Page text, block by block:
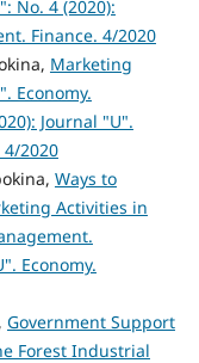
No. 4 (2020):
Finance. 4/2020
Marketing
Economy.
Journal "U".
4/2020
Ways to
Activities in
Economy.
Government Support
Forest Industrial